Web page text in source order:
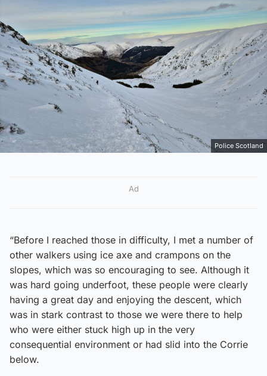
Police Scotland
Ad
“Before I reached those in difficulty, I met a number of
other walkers using ice axe and crampons on the
slopes, which was so encouraging to see. Although it
was hard going underfoot, these people were clearly
having a great day and enjoying the descent, which
was in stark contrast to those we were there to help
who were either stuck high up in the very
consequential environment or had slid into the Corrie
below.